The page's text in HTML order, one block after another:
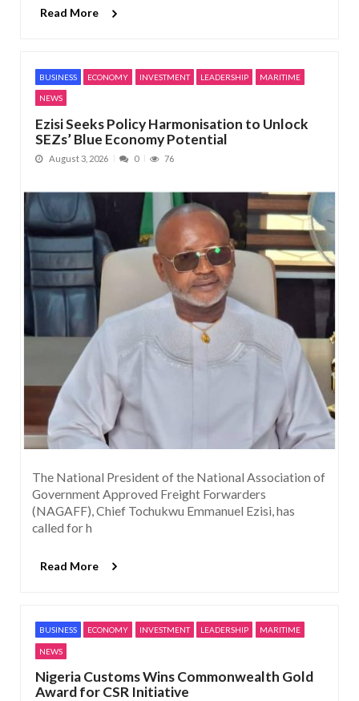
Read More
BUSINESS ECONOMY INVESTMENT LEADERSHIP MARITIME
NEWS
Ezisi Seeks Policy Harmonisation to Unlock
SEZs’ Blue Economy Potential
August 3, 2026 0 76
The National President of the National Association of
Government Approved Freight Forwarders
(NAGAFF), Chief Tochukwu Emmanuel Ezisi, has
called for h
Read More
BUSINESS ECONOMY INVESTMENT LEADERSHIP MARITIME
NEWS
Nigeria Customs Wins Commonwealth Gold
Award for CSR Initiative